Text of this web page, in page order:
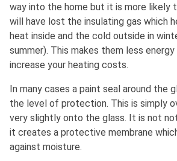
way into the home but it is more likely
will have lost the insulating gas which
heat inside and the cold outside in
summer). This makes them less
increase your heating costs.
In many cases a paint seal around the
the level of protection. This is simply
very slightly onto the glass. It is not
it creates a protective membrane
against moisture.